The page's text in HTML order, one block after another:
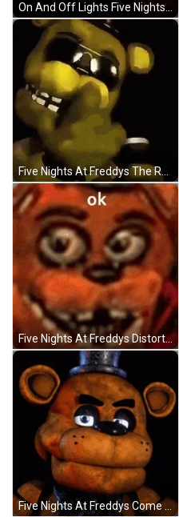
On And Off Lights Five Nights At Freddys Walking GIF
Five Nights At Freddys The Rock Eyebrow Raise GIF
Five Nights At Freddys Distorted Face GIF
Five Nights At Freddys Come On Lets Go GIF